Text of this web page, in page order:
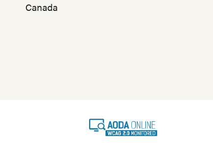
Canada
A